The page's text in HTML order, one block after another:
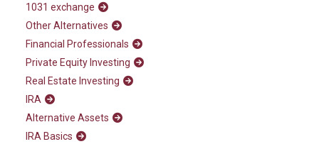
1031 exchange
Other Alternatives
Financial Professionals
Private Equity Investing
Real Estate Investing
IRA
Alternative Assets
IRA Basics